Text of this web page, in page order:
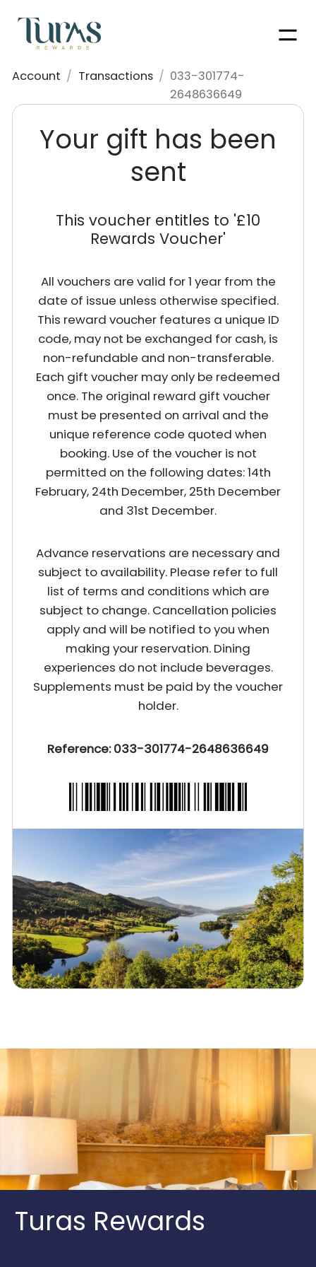
Account / Transactions / 033-301774-
2648636649
Your gift has been
sent
This voucher entitles to '£10
Rewards Voucher'
All vouchers are valid for 1 year from the
date of issue unless otherwise specified.
This reward voucher features a unique ID
code, may not be exchanged for cash, is
non-refundable and non-transferable.
Each gift voucher may only be redeemed
once. The original reward gift voucher
must be presented on arrival and the
unique reference code quoted when
booking. Use of the voucher is not
permitted on the following dates: 14th
February, 24th December, 25th December
and 31st December.
Advance reservations are necessary and
subject to availability. Please refer to full
list of terms and conditions which are
subject to change. Cancellation policies
apply and will be notified to you when
making your reservation. Dining
experiences do not include beverages.
Supplements must be paid by the voucher
holder.
Reference: 033-301774-2648636649
Turas Rewards